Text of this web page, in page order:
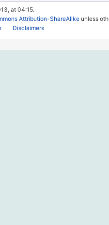
at 04:15.
Attribution-ShareAlike unless
Disclaimers